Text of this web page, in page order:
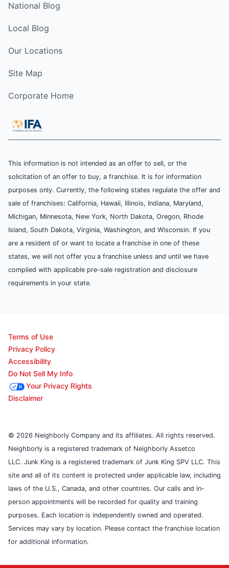
National Blog
Local Blog
Our Locations
Site Map
Corporate Home
This information is not intended as an offer to sell, or the
solicitation of an offer to buy, a franchise. It is for information
purposes only. Currently, the following states regulate the offer and
sale of franchises: California, Hawaii, Illinois, Indiana, Maryland,
Michigan, Minnesota, New York, North Dakota, Oregon, Rhode
Island, South Dakota, Virginia, Washington, and Wisconsin. If you
are a resident of or want to locate a franchise in one of these
states, we will not offer you a franchise unless and until we have
complied with applicable pre-sale registration and disclosure
requirements in your state.
Terms of Use
Privacy Policy
Accessibility
Do Not Sell My Info
Your Privacy Rights
Disclaimer
© 2026 Neighborly Company and its affiliates. All rights reserved.
Neighborly is a registered trademark of Neighborly Assetco
LLC. Junk King is a registered trademark of Junk King SPV LLC. This
site and all of its content is protected under applicable law, including
laws of the U.S., Canada, and other countries. Our calls and in-
person appointments will be recorded for quality and training
purposes. Each location is independently owned and operated.
Services may vary by location. Please contact the franchise location
for additional information.